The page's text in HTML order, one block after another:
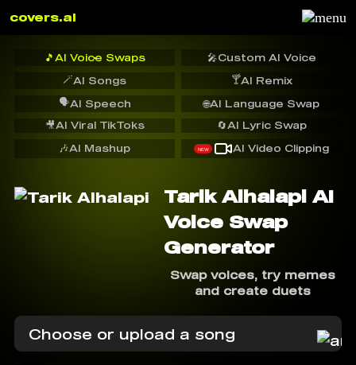
covers.ai
🎵 AI Voice Swaps 🎤Custom AI Voice
🪄AI Songs 🍸AI Remix
🗣️AI Speech
🔄AI Lyric Swap
🌐AI Language Swap
🎥AI Viral TikToks
🎶AI Mashup NEW AI Video Clipping
Tarik Alhalapi AI
Voice Swap
Generator
Swap voices, try memes
and create duets
Choose or upload a song